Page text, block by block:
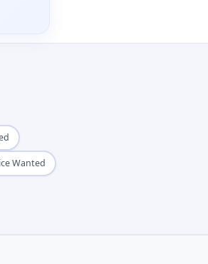
Wanted